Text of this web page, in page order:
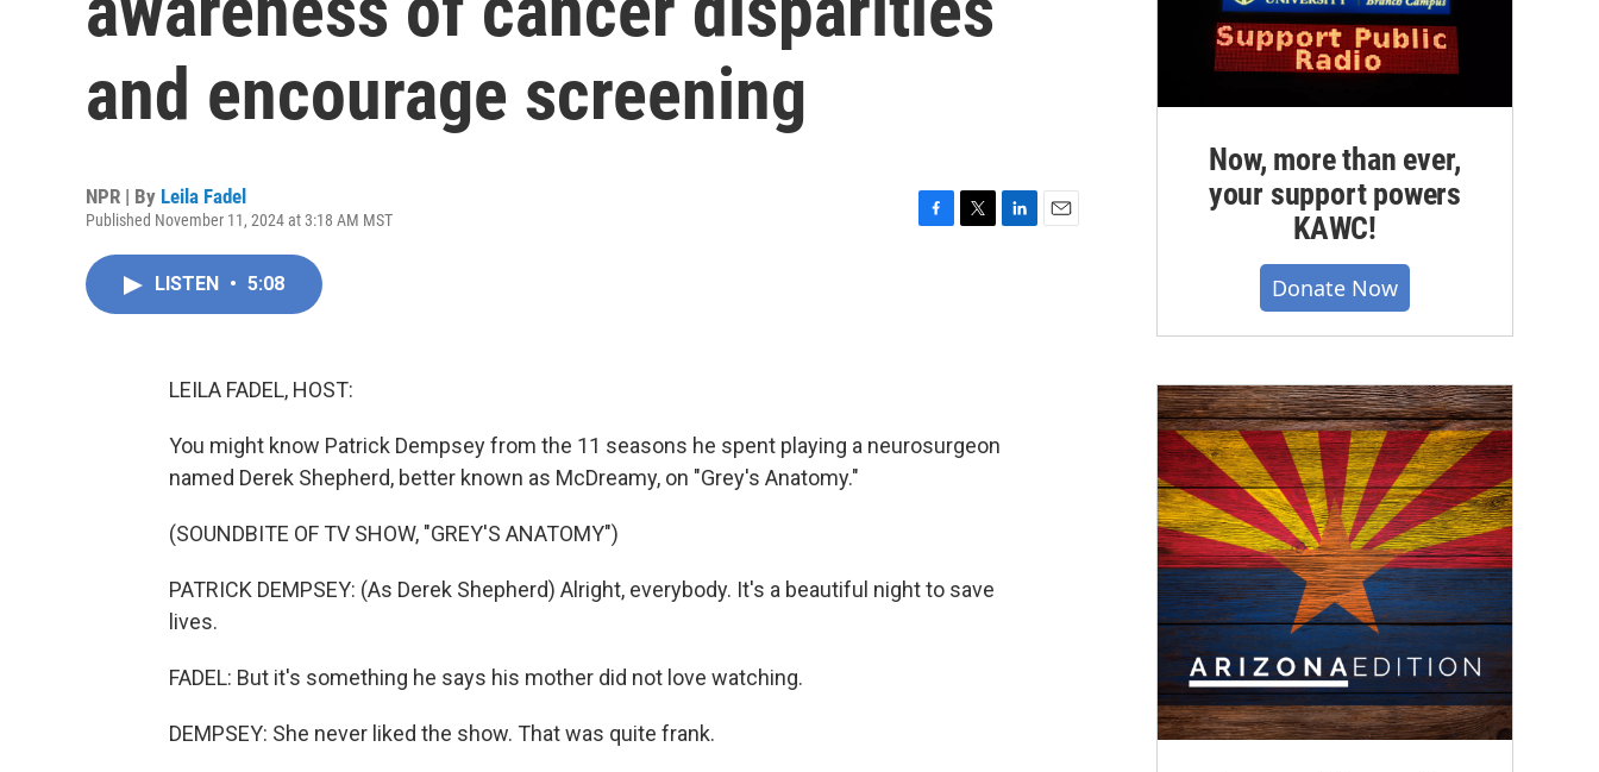
and encourage screening
NPR | By Leila Fadel
Published November 11, 2024 at 3:18 AM MST
LISTEN • 5:08
LEILA FADEL, HOST:
You might know Patrick Dempsey from the 11 seasons he spent playing a neurosurgeon
named Derek Shepherd, better known as McDreamy, on "Grey's Anatomy."
(SOUNDBITE OF TV SHOW, "GREY'S ANATOMY")
PATRICK DEMPSEY: (As Derek Shepherd) Alright, everybody. It's a beautiful night to save
lives.
FADEL: But it's something he says his mother did not love watching.
DEMPSEY: She never liked the show. That was quite frank.
Now, more than ever,
your support powers
KAWC!
Donate Now